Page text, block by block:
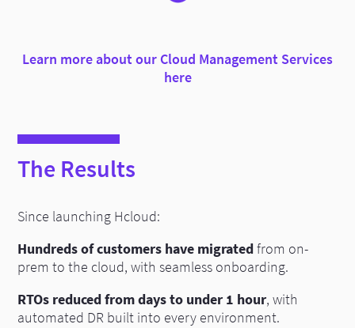
Learn more about our Cloud Management Services
here
The Results
Since launching Hcloud:
Hundreds of customers have migratedfrom on-
prem to the cloud, with seamless onboarding.
RTOs reduced from days to under 1 hour, with
automated DR built into every environment.